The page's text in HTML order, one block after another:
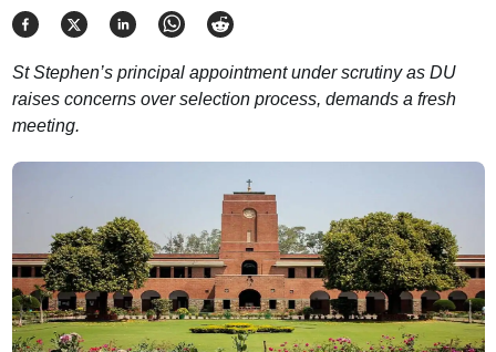
St Stephen’s principal appointment under scrutiny as DU
raises concerns over selection process, demands a fresh
meeting.